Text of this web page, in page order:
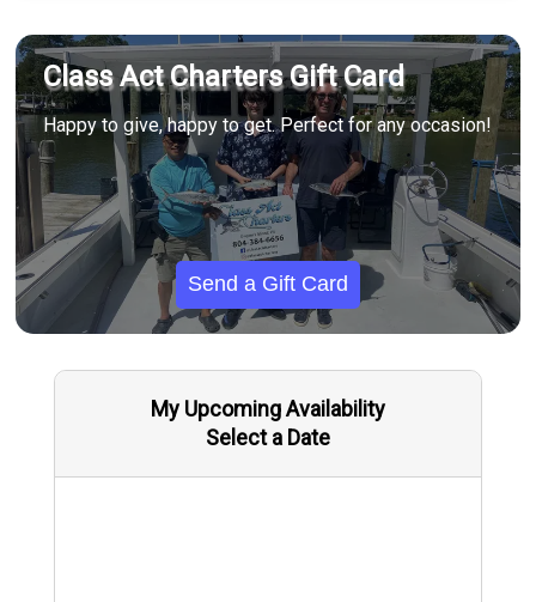
Class Act Charters Gift Card
Happy to give, happy to get. Perfect for any occasion!
Send a Gift Card
My Upcoming Availability
Select a Date